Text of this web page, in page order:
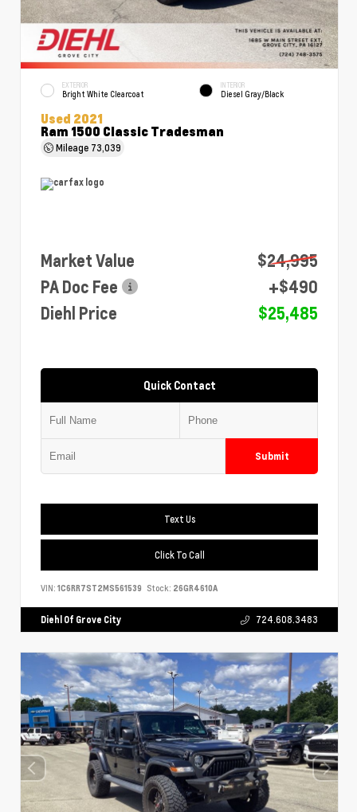
EXTERIOR
Bright White Clearcoat
INTERIOR
Diesel Gray/Black
Used 2021
Ram 1500 Classic Tradesman
Mileage 73,039
Market Value
$24,995
PA Doc Fee
+$490
Diehl Price
$25,485
Quick Contact
Submit
Text Us
Click To Call
VIN: 1C6RR7ST2MS561539 Stock: 26GR4610A
Diehl Of Grove City 724.608.3483